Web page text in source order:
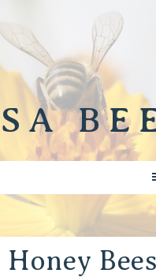
SA
Honey